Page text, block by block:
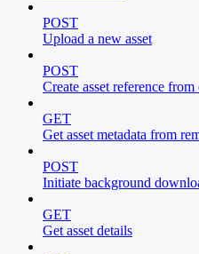
POST
Upload a new asset
POST
Create asset reference
GET
Get asset metadata from
POST
Initiate background
GET
Get asset details